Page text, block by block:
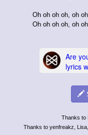
Oh oh oh oh, oh
Oh oh oh oh, oh
Thanks to
Thanks to yenfreakz,